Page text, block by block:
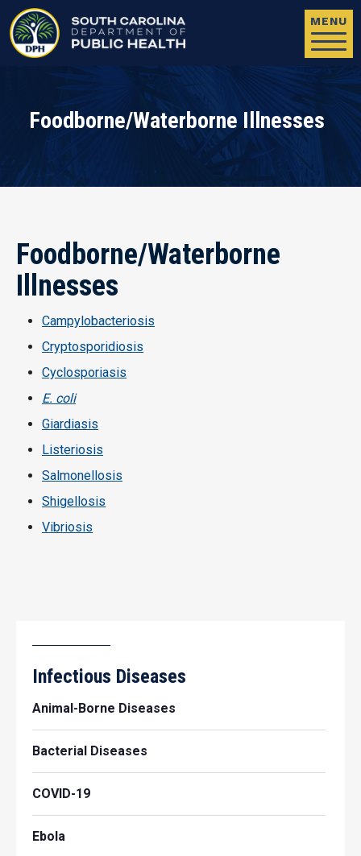
MENU
Foodborne/Waterborne Illnesses
Foodborne/Waterborne
Illnesses
Campylobacteriosis
Cryptosporidiosis
Cyclosporiasis
E. coli
Giardiasis
Listeriosis
Salmonellosis
Shigellosis
Vibriosis
Infectious Diseases
Animal-Borne Diseases
Bacterial Diseases
COVID-19
Ebola